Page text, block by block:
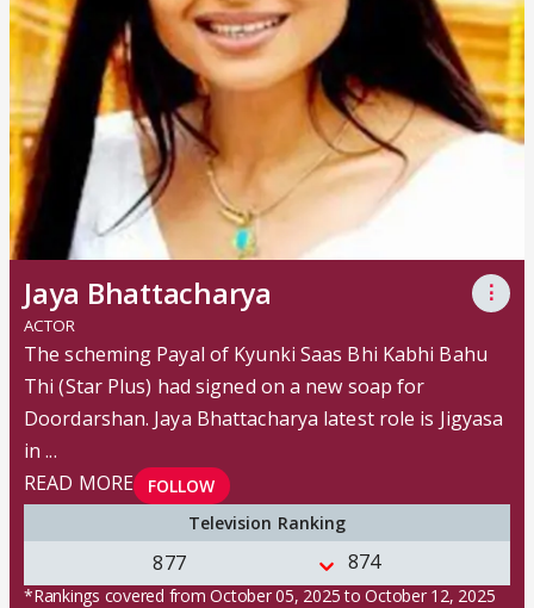
Jaya Bhattacharya ⋮
ACTOR
The scheming Payal of Kyunki Saas Bhi Kabhi Bahu
Thi (Star Plus) had signed on a new soap for
Doordarshan. Jaya Bhattacharya latest role is Jigyasa
in ...
READ MORE
FOLLOW
Television Ranking
877 874
*Rankings covered from October 05, 2025 to October 12, 2025